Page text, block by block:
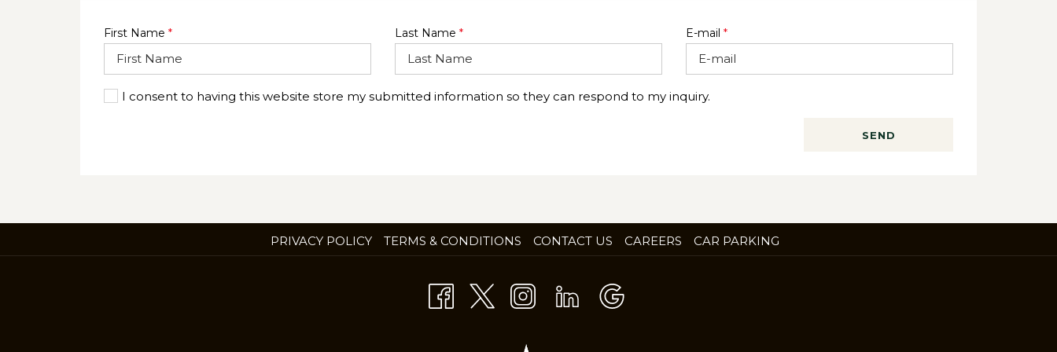
First Name * Last Name * E-mail *
I consent to having this website store my submitted information so they can respond to my inquiry.
SEND
PRIVACY POLICY TERMS & CONDITIONS CONTACT US CAREERSOPENS
IN
CAR PARKING